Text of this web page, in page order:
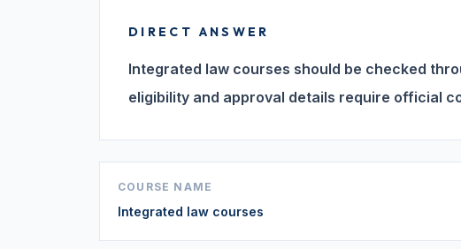
DIRECT ANSWER
Integrated law courses should be checked
eligibility and approval details require official
COURSE NAME
Integrated law courses